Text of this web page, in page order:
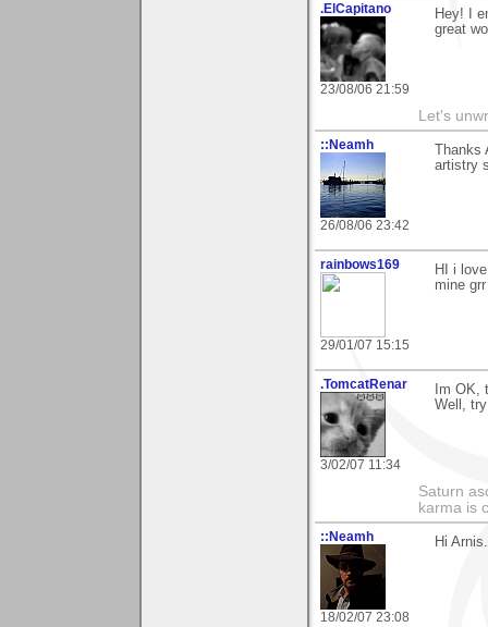
.ElCapitano
23/08/06 21:59
Hey! I
great
Let's
::Neamh
26/08/06 23:42
artistry
rainbows169
29/01/07 15:15
HI i
mine
.TomcatRenar
3/02/07 11:34
Im OK,
Well,
Saturn
karma is
::Neamh
18/02/07 23:08
Hi